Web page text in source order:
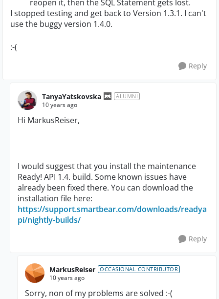
reopen it, then the SQL Statement gets lost.
I stopped testing and get back to Version 1.3.1. I can't
use the buggy version 1.4.0.
:-(
Reply
TanyaYatskovska ALUMNI
10 years ago
Hi MarkusReiser,
I would suggest that you install the maintenance
Ready! API 1.4. build. Some known issues have
already been fixed there. You can download the
installation file here:
https://support.smartbear.com/downloads/readya
pi/nightly-builds/
Reply
MarkusReiser OCCASIONAL CONTRIBUTOR
10 years ago
Sorry, non of my problems are solved :-(